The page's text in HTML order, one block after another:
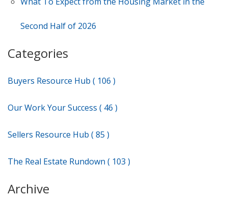
Second Half of 2026
Categories
Buyers Resource Hub ( 106 )
Our Work Your Success ( 46 )
Sellers Resource Hub ( 85 )
The Real Estate Rundown ( 103 )
Archive